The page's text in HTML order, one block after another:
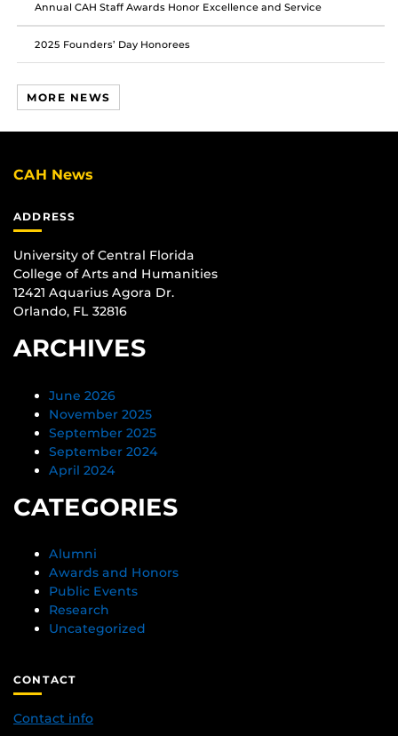
Annual CAH Staff Awards Honor Excellence and Service
2025 Founders’ Day Honorees
MORE NEWS
CAH News
ADDRESS
University of Central Florida
College of Arts and Humanities
12421 Aquarius Agora Dr.
Orlando, FL 32816
ARCHIVES
June 2026
November 2025
September 2025
September 2024
April 2024
CATEGORIES
Alumni
Awards and Honors
Public Events
Research
Uncategorized
CONTACT
Contact info